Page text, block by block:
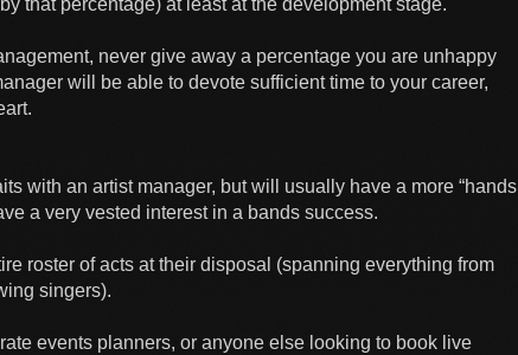
that percentage) at least at the development stage.
never give away a percentage you are unhappy
will be able to devote sufficient time to your career,
with an artist manager, but will usually have a more “hands
a very vested interest in a bands success.
roster of acts at their disposal (spanning everything from
singers).
events planners, or anyone else looking to book live